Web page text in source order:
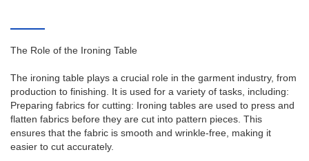
The Role of the Ironing Table
The ironing table plays a crucial role in the garment industry, from
production to finishing. It is used for a variety of tasks, including:
Preparing fabrics for cutting: Ironing tables are used to press and
flatten fabrics before they are cut into pattern pieces. This
ensures that the fabric is smooth and wrinkle-free, making it
easier to cut accurately.